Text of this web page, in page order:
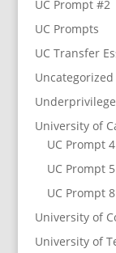
UC Prompt #2
UC Prompts
UC Transfer
Uncategorized
University of
UC Prompt 4
UC Prompt 5
UC Prompt 8
University of
University of